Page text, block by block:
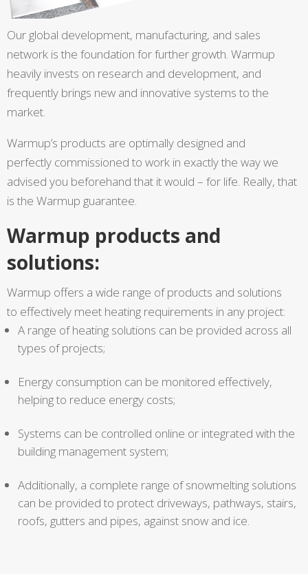
Our global development, manufacturing, and sales
network is the foundation for further growth. Warmup
heavily invests on research and development, and
frequently brings new and innovative systems to the
market.
Warmup’s products are optimally designed and
perfectly commissioned to work in exactly the way we
advised you beforehand that it would – for life. Really, that
is the Warmup guarantee.
Warmup products and
solutions:
Warmup offers a wide range of products and solutions
to effectively meet heating requirements in any project:
A range of heating solutions can be provided across all
types of projects;
Energy consumption can be monitored effectively,
helping to reduce energy costs;
Systems can be controlled online or integrated with the
building management system;
Additionally, a complete range of snowmelting solutions
can be provided to protect driveways, pathways, stairs,
roofs, gutters and pipes, against snow and ice.